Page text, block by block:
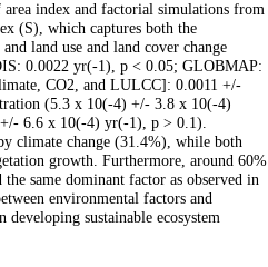
index and factorial simulations from
(S), which captures both the
land use and land cover change
0.0022 yr(-1), p < 0.05; GLOBMAP:
CO2, and LULCC]: 0.0011 +/-
(5.3 x 10(-4) +/- 3.8 x 10(-4)
6.6 x 10(-4) yr(-1), p > 0.1).
climate change (31.4%), while both
growth. Furthermore, around 60%
same dominant factor as observed in
environmental factors and
sustainable ecosystem